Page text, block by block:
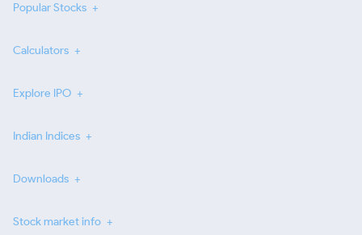
Popular Stocks
Calculators
Explore IPO
Indian Indices
Downloads
Stock market info